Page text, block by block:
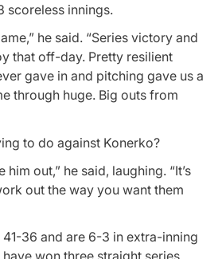
scoreless innings.
he said. “Series victory and
that off-day. Pretty resilient
gave in and pitching gave us a
through huge. Big outs from
to do against Konerko?
out,” he said, laughing. “It’s
out the way you want them
36 and are 6-3 in extra-inning
have won three straight series.